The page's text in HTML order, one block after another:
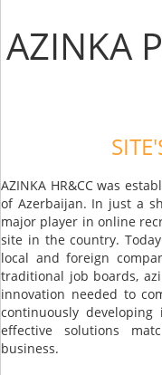
AZINKA
AZINKA HR&CC was
of Azerbaijan. In just a
major player in online
site in the country.
local and foreign
traditional job boards,
innovation needed to
continuously
effective solutions
business.